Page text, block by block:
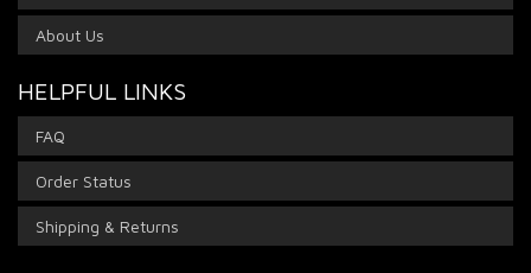
About Us
HELPFUL LINKS
FAQ
Order Status
Shipping & Returns